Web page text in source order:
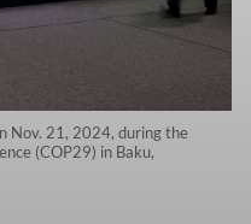
Nov. 21, 2024, during the
(COP29) in Baku,